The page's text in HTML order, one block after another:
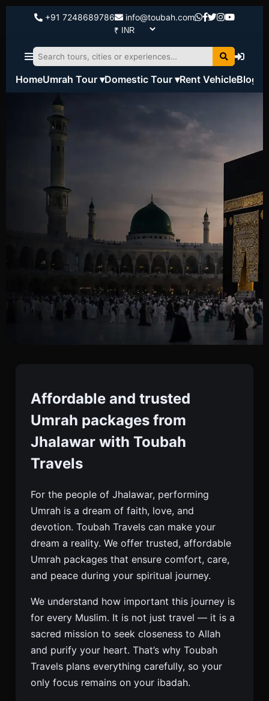
+91 7248689786 info@toubah.com
HomeUmrah Tour ▾Domestic Tour ▾Rent VehicleBlog
Jhalawar
Book Affordable And Trusted Umrah Packages
Flights, Hotels, Meals, And 24/7 Support.
Affordable and trusted
Umrah packages from
Jhalawar with Toubah
Travels
For the people of Jhalawar, performing
Umrah is a dream of faith, love, and
devotion. Toubah Travels can make your
dream a reality. We offer trusted, affordable
Umrah packages that ensure comfort, care,
and peace during your spiritual journey.
We understand how important this journey is
for every Muslim. It is not just travel — it is a
sacred mission to seek closeness to Allah
and purify your heart. That’s why Toubah
Travels plans everything carefully, so your
only focus remains on your ibadah.